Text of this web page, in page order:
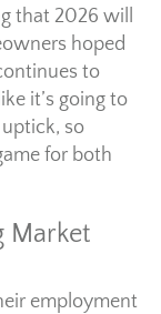
that 2026 will
hoped
to
it’s going to
so
for both
Market
employment